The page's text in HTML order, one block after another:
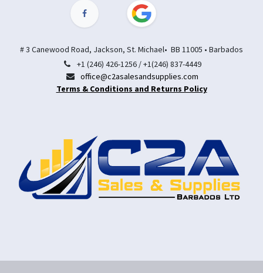
# 3 Canewood Road, Jackson, St. Michael• BB 11005 • Barbados
+1 (246) 426-1256 / +1(246) 837-4449
office@c2asalesandsupplies.com
Terms & Conditions and Returns Policy